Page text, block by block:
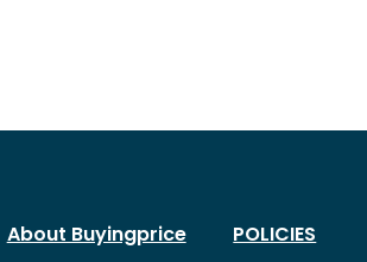
About Buyingprice POLICIES